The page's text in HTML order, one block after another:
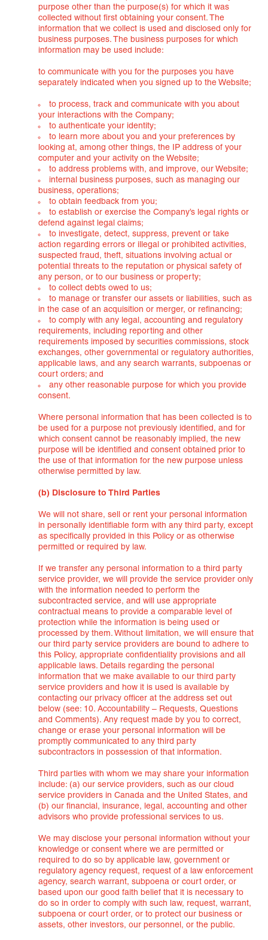
purpose other than the purpose(s) for which it was
collected without first obtaining your consent. The
information that we collect is used and disclosed only for
business purposes. The business purposes for which
information may be used include:
to communicate with you for the purposes you have
separately indicated when you signed up to the Website;
to process, track and communicate with you about
your interactions with the Company;
to authenticate your identity;
to learn more about you and your preferences by
looking at, among other things, the IP address of your
computer and your activity on the Website;
to address problems with, and improve, our Website;
internal business purposes, such as managing our
business, operations;
to obtain feedback from you;
to establish or exercise the Company’s legal rights or
defend against legal claims;
to investigate, detect, suppress, prevent or take
action regarding errors or illegal or prohibited activities,
suspected fraud, theft, situations involving actual or
potential threats to the reputation or physical safety of
any person, or to our business or property;
to collect debts owed to us;
to manage or transfer our assets or liabilities, such as
in the case of an acquisition or merger, or refinancing;
to comply with any legal, accounting and regulatory
requirements, including reporting and other
requirements imposed by securities commissions, stock
exchanges, other governmental or regulatory authorities,
applicable laws, and any search warrants, subpoenas or
court orders; and
any other reasonable purpose for which you provide
consent.
Where personal information that has been collected is to
be used for a purpose not previously identified, and for
which consent cannot be reasonably implied, the new
purpose will be identified and consent obtained prior to
the use of that information for the new purpose unless
otherwise permitted by law.
(b) Disclosure to Third Parties
We will not share, sell or rent your personal information
in personally identifiable form with any third party, except
as specifically provided in this Policy or as otherwise
permitted or required by law.
If we transfer any personal information to a third party
service provider, we will provide the service provider only
with the information needed to perform the
subcontracted service, and will use appropriate
contractual means to provide a comparable level of
protection while the information is being used or
processed by them. Without limitation, we will ensure that
our third party service providers are bound to adhere to
this Policy, appropriate confidentiality provisions and all
applicable laws. Details regarding the personal
information that we make available to our third party
service providers and how it is used is available by
contacting our privacy officer at the address set out
below (see: 10. Accountability – Requests, Questions
and Comments). Any request made by you to correct,
change or erase your personal information will be
promptly communicated to any third party
subcontractors in possession of that information.
Third parties with whom we may share your information
include: (a) our service providers, such as our cloud
service providers in Canada and the United States, and
(b) our financial, insurance, legal, accounting and other
advisors who provide professional services to us.
We may disclose your personal information without your
knowledge or consent where we are permitted or
required to do so by applicable law, government or
regulatory agency request, request of a law enforcement
agency, search warrant, subpoena or court order, or
based upon our good faith belief that it is necessary to
do so in order to comply with such law, request, warrant,
subpoena or court order, or to protect our business or
assets, other investors, our personnel, or the public.